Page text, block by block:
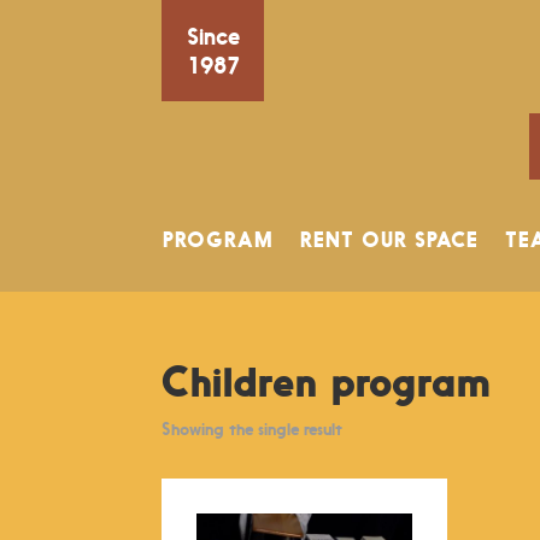
Since
1987
PROGRAM RENT OUR SPACE
Children program
Showing the single result